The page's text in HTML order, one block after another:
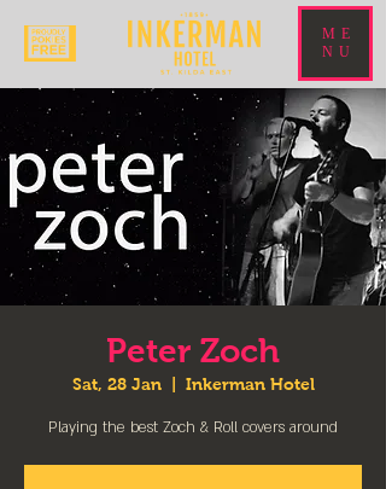
ME
NU
Peter Zoch
Sat, 28 Jan
  |
Inkerman Hotel
Playing the best Zoch & Roll covers around